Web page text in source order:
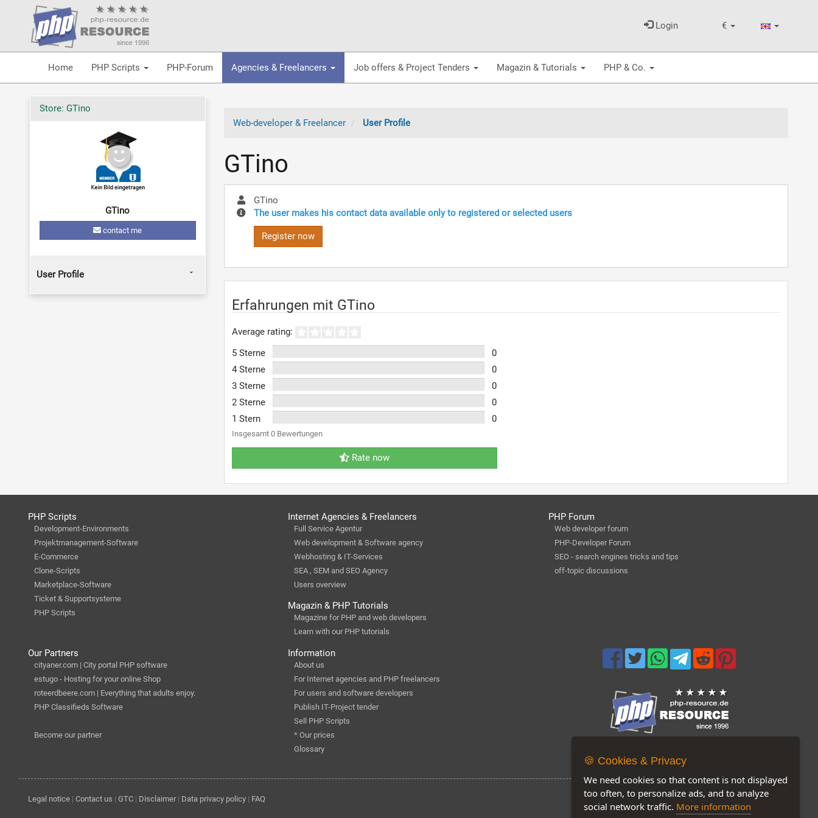
€
Login
Home PHP Scripts PHP-Forum Agencies & Freelancers Job offers & Project Tenders Magazin & Tutorials PHP & Co.
Web-developer & Freelancer User Profile
GTino
GTino
The user makes his contact data available only to registered or selected users
Register now
Erfahrungen mit GTino
Average rating:
5 Sterne
0
4 Sterne
0
3 Sterne
0
2 Sterne
0
1 Stern
0
Insgesamt 0 Bewertungen
Rate now
Store: GTino
GTino
contact me
User Profile
PHP Scripts
Development-Environments
Projektmanagement-Software
E-Commerce
Clone-Scripts
Marketplace-Software
Ticket & Supportsysteme
PHP Scripts
Internet Agencies & Freelancers
Full Service Agentur
Web development & Software agency
Webhosting & IT-Services
SEA , SEM and SEO Agency
Users overview
Magazin & PHP Tutorials
Magazine for PHP and web developers
Learn with our PHP tutorials
PHP Forum
Web developer forum
PHP-Developer Forum
SEO - search engines tricks and tips
off-topic discussions
Our Partners
cityaner.com | City portal PHP software
estugo - Hosting for your online Shop
roteerdbeere.com | Everything that adults enjoy.
PHP Classifieds Software
Become our partner
Information
About us
For Internet agencies and PHP freelancers
For users and software developers
Publish IT-Project tender
Sell PHP Scripts
* Our prices
Glossary
Legal notice| Contact us | GTC| Disclaimer| Data privacy policy| FAQ
🍪 Cookies & Privacy
We need cookies so that content is not displayed
too often, to personalize ads, and to analyze
social network traffic. More information